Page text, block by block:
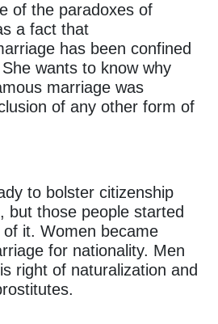
of the paradoxes of
a fact that
has been confined
wants to know why
marriage was
of any other form of
to bolster citizenship
but those people started
it. Women became
for nationality. Men
right of naturalization and